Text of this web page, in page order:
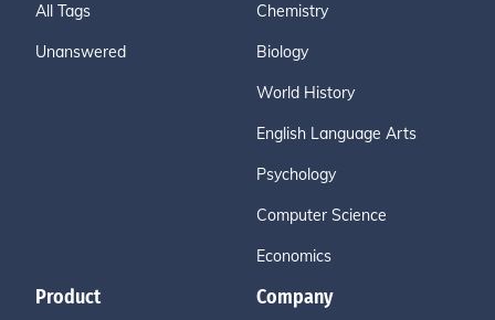
All Tags
Unanswered
Chemistry
Biology
World History
English Language Arts
Psychology
Computer Science
Economics
Product Company